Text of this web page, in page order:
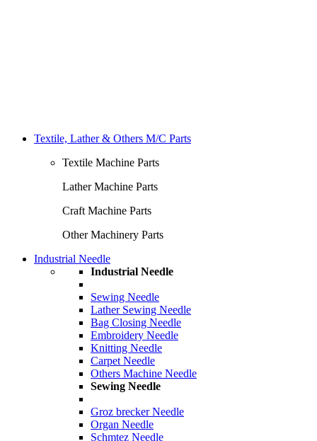
Textile, Lather & Others M/C Parts
Textile Machine Parts
Lather Machine Parts
Craft Machine Parts
Other Machinery Parts
Industrial Needle
Industrial Needle
Sewing Needle
Lather Sewing Needle
Bag Closing Needle
Embroidery Needle
Knitting Needle
Carpet Needle
Others Machine Needle
Sewing Needle
Groz brecker Needle
Organ Needle
Schmtez Needle